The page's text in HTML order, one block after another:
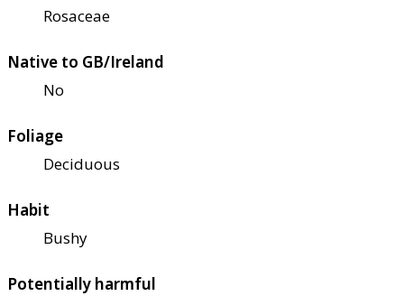
Rosaceae
Native to GB/Ireland
No
Foliage
Deciduous
Habit
Bushy
Potentially harmful